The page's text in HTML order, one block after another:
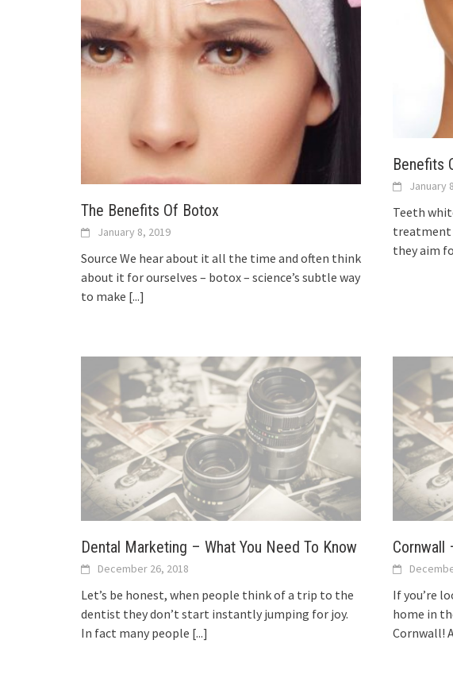
The Benefits Of Botox
January 8, 2019
Source We hear about it all the time and often think
about it for ourselves – botox – science’s subtle way
to make [...]
Benefits
January
Teeth
treatment
they aim
Dental Marketing – What You Need To Know
December 26, 2018
Let’s be honest, when people think of a trip to the
dentist they don’t start instantly jumping for joy.
In fact many people [...]
Cornwall
If you’re
home in
Cornwall!